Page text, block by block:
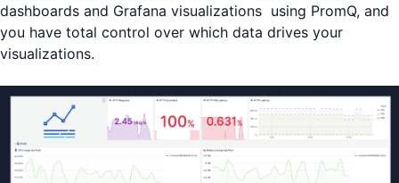
dashboards and Grafana visualizations using PromQ, and
you have total control over which data drives your
visualizations.